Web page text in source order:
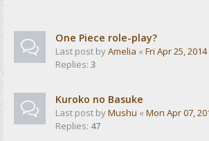
One Piece role-play?
Last post byAmelia « Fri Apr 25,
Replies: 3
Kuroko no Basuke
Last post byMushu « Mon Apr 07,
Replies: 47